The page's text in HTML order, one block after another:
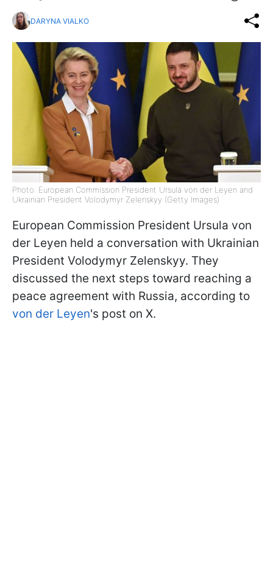
DARYNA VIALKO
Photo: European Commission President Ursula von der Leyen and
Ukrainian President Volodymyr Zelenskyy (Getty Images)
European Commission President Ursula von
der Leyen held a conversation with Ukrainian
President Volodymyr Zelenskyy. They
discussed the next steps toward reaching a
peace agreement with Russia, according to
von der Leyen's post on X.